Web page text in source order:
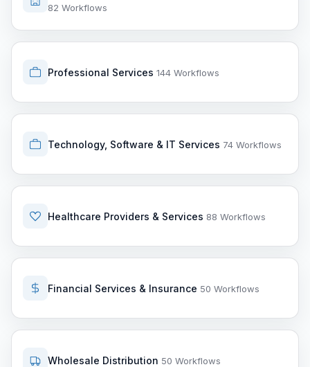
82 Workflows
Professional Services 144 Workflows
Technology, Software & IT Services 74 Workflows
Healthcare Providers & Services 88 Workflows
Financial Services & Insurance 50 Workflows
Wholesale Distribution 50 Workflows